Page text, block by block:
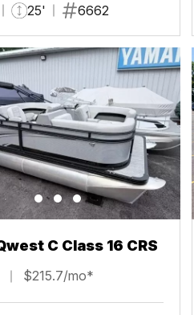
25' 6662
C Class 16 CRS
$215.7/mo*